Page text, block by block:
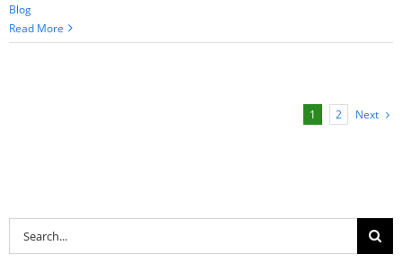
Blog
Read More
1 2 Next
Search
for: